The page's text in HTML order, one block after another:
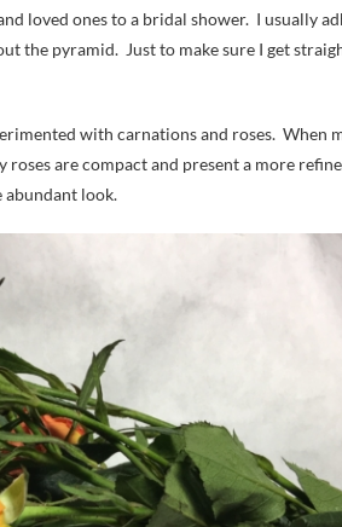
loved ones to a bridal shower. I usually
the pyramid. Just to make sure I get
with carnations and roses. When
roses are compact and present a more
abundant look.